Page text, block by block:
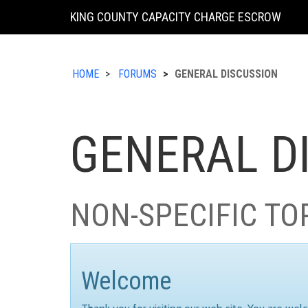
KING COUNTY CAPACITY CHARGE ESCROW
HOME FORUMS GENERAL DISCUSSION
GENERAL
NON-SPECIFIC
Welcome